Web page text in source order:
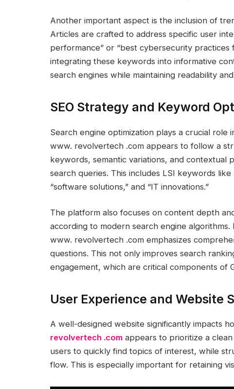
Another important aspect is the inclusion of
Articles are crafted to address specific user
performance” or “best cybersecurity practices
integrating these keywords into informative
search engines while maintaining readability
SEO Strategy and Keyword
Search engine optimization plays a crucial
www. revolvertech .com appears to follow a
keywords, semantic variations, and contextual
search queries. This includes LSI keywords
“software solutions,” and “IT innovations.”
The platform also focuses on content depth
according to modern search engine
www. revolvertech .com emphasizes
questions. This not only improves search
engagement, which are critical components of
User Experience and Website
A well-designed website significantly impacts
revolvertech .com appears to prioritize a
users to quickly find topics of interest, while
flow. This is especially important for retaining